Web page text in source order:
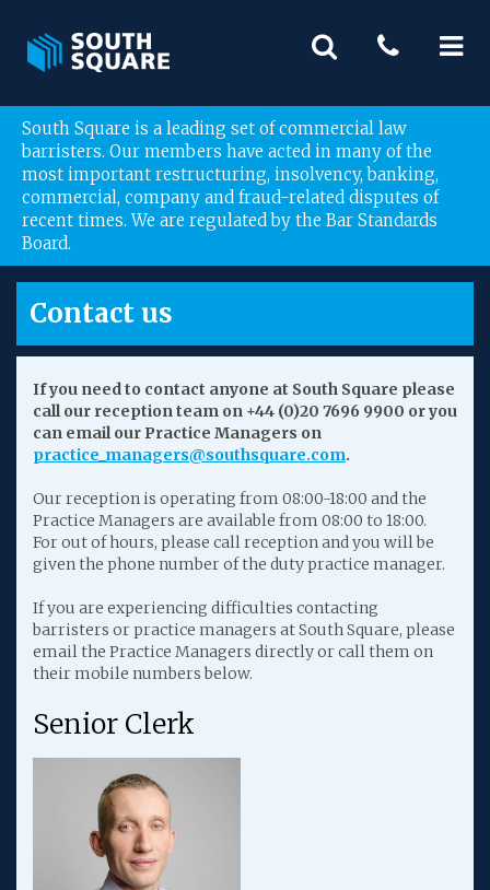
South Square is a leading set of commercial law
barristers. Our members have acted in many of the
most important restructuring, insolvency, banking,
commercial, company and fraud-related disputes of
recent times. We are regulated by the Bar Standards
Board.
Contact us
If you need to contact anyone at South Square please
call our reception team on +44 (0)20 7696 9900 or you
can email our Practice Managers on
practice_managers@southsquare.com.
Our reception is operating from 08:00-18:00 and the
Practice Managers are available from 08:00 to 18:00.
For out of hours, please call reception and you will be
given the phone number of the duty practice manager.
If you are experiencing difficulties contacting
barristers or practice managers at South Square, please
email the Practice Managers directly or call them on
their mobile numbers below.
Senior Clerk